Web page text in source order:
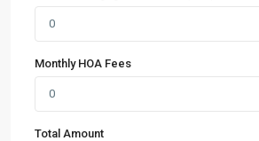
Monthly HOA Fees
Total Amount